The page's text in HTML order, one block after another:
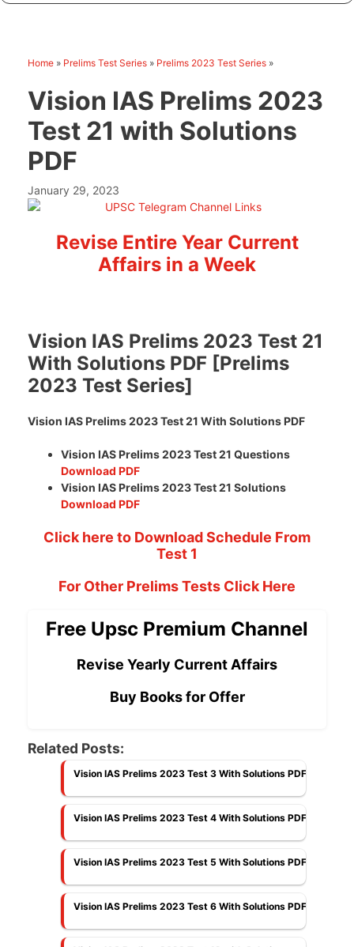
Home » Prelims Test Series » Prelims 2023 Test Series »
Vision IAS Prelims 2023
Test 21 with Solutions
PDF
January 29, 2023
Revise Entire Year Current
Affairs in a Week
Vision IAS Prelims 2023 Test 21
With Solutions PDF [Prelims
2023 Test Series]
Vision IAS Prelims 2023 Test 21 With Solutions PDF
Vision IAS Prelims 2023 Test 21 Questions
Download PDF
Vision IAS Prelims 2023 Test 21 Solutions
Download PDF
Click here to Download Schedule From
Test 1
For Other Prelims Tests Click Here
Free Upsc Premium Channel
Revise Yearly Current Affairs
Buy Books for Offer
Related Posts:
Vision IAS Prelims 2023 Test 3 With Solutions PDF
Vision IAS Prelims 2023 Test 4 With Solutions PDF
Vision IAS Prelims 2023 Test 5 With Solutions PDF
Vision IAS Prelims 2023 Test 6 With Solutions PDF